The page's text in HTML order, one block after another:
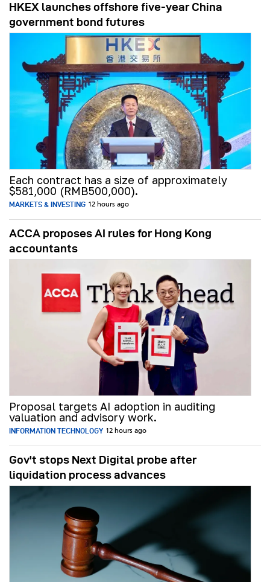
HKEX launches offshore five-year China
government bond futures
Each contract has a size of approximately
$581,000 (RMB500,000).
MARKETS & INVESTING 12 hours ago
ACCA proposes AI rules for Hong Kong
accountants
Proposal targets AI adoption in auditing
valuation and advisory work.
INFORMATION TECHNOLOGY 12 hours ago
Gov't stops Next Digital probe after
liquidation process advances